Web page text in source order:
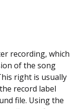
recording, which
of the song
right is usually
record label
file. Using the